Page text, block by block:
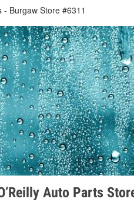
Burgaw Store #6311
Auto Parts